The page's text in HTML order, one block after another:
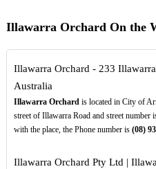
Illawarra Orchard On the
Illawarra Orchard - 233
Australia
Illawarra Orchardis located in City of
street of Illawarra Road and street number
with the place, the Phone number is (08)
Illawarra Orchard Pty Ltd |